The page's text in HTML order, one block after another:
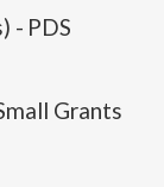
- PDS
Grants